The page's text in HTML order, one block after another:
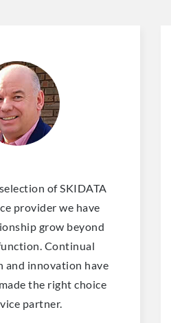
of SKIDATA
provider we have
grow beyond
Continual
and innovation have
the right choice
partner.